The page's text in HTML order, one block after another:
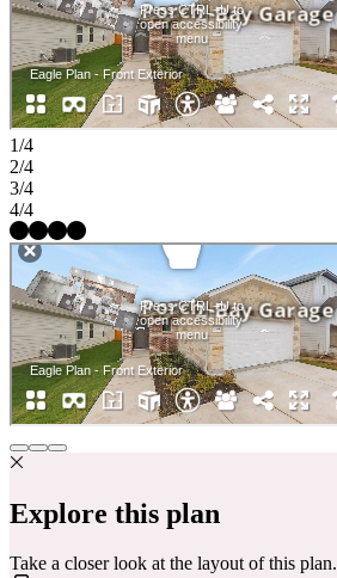
1/4
2/4
3/4
4/4
Explore this plan
Take a closer look at the layout of this plan.